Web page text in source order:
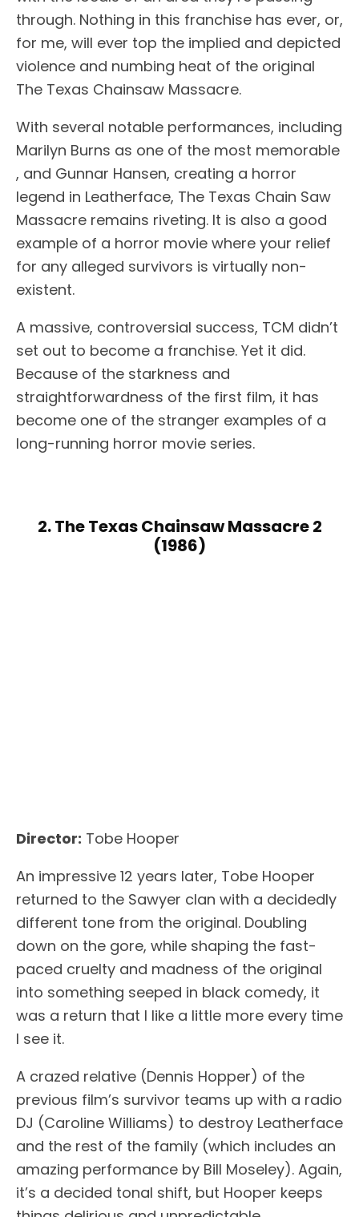
through. Nothing in this franchise has ever, or,
for me, will ever top the implied and depicted
violence and numbing heat of the original
The Texas Chainsaw Massacre.
With several notable performances, including
Marilyn Burns as one of the most memorable
, and Gunnar Hansen, creating a horror
legend in Leatherface, The Texas Chain Saw
Massacre remains riveting. It is also a good
example of a horror movie where your relief
for any alleged survivors is virtually non-
existent.
A massive, controversial success, TCM didn’t
set out to become a franchise. Yet it did.
Because of the starkness and
straightforwardness of the first film, it has
become one of the stranger examples of a
long-running horror movie series.
2. The Texas Chainsaw Massacre 2
(1986)
Director: Tobe Hooper
An impressive 12 years later, Tobe Hooper
returned to the Sawyer clan with a decidedly
different tone from the original. Doubling
down on the gore, while shaping the fast-
paced cruelty and madness of the original
into something seeped in black comedy, it
was a return that I like a little more every time
I see it.
A crazed relative (Dennis Hopper) of the
previous film’s survivor teams up with a radio
DJ (Caroline Williams) to destroy Leatherface
and the rest of the family (which includes an
amazing performance by Bill Moseley). Again,
it’s a decided tonal shift, but Hooper keeps